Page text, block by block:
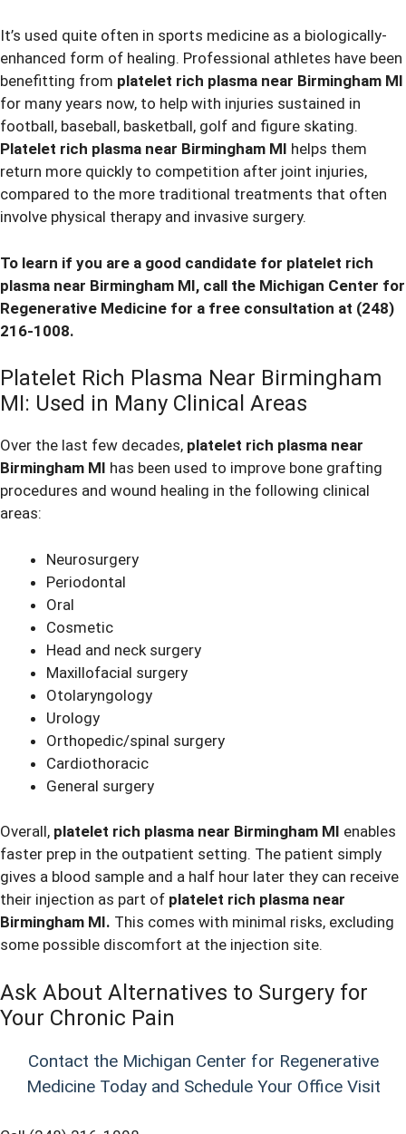
It’s used quite often in sports medicine as a biologically-
enhanced form of healing. Professional athletes have been
benefitting from platelet rich plasma near Birmingham MI
for many years now, to help with injuries sustained in
football, baseball, basketball, golf and figure skating.
Platelet rich plasma near Birmingham MI helps them
return more quickly to competition after joint injuries,
compared to the more traditional treatments that often
involve physical therapy and invasive surgery.
To learn if you are a good candidate for platelet rich
plasma near Birmingham MI, call the Michigan Center for
Regenerative Medicine for a free consultation at (248)
216-1008.
Platelet Rich Plasma Near Birmingham
MI: Used in Many Clinical Areas
Over the last few decades, platelet rich plasma near
Birmingham MI has been used to improve bone grafting
procedures and wound healing in the following clinical
areas:
Neurosurgery
Periodontal
Oral
Cosmetic
Head and neck surgery
Maxillofacial surgery
Otolaryngology
Urology
Orthopedic/spinal surgery
Cardiothoracic
General surgery
Overall, platelet rich plasma near Birmingham MI enables
faster prep in the outpatient setting. The patient simply
gives a blood sample and a half hour later they can receive
their injection as part of platelet rich plasma near
Birmingham MI. This comes with minimal risks, excluding
some possible discomfort at the injection site.
Ask About Alternatives to Surgery for
Your Chronic Pain
Contact the Michigan Center for Regenerative
Medicine Today and Schedule Your Office Visit